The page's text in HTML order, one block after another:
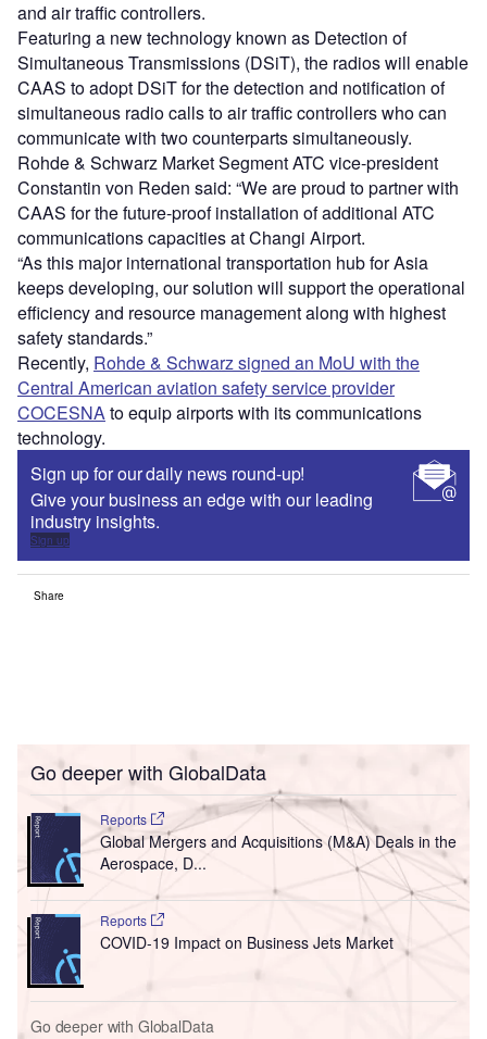
and air traffic controllers.
Featuring a new technology known as Detection of
Simultaneous Transmissions (DSiT), the radios will enable
CAAS to adopt DSiT for the detection and notification of
simultaneous radio calls to air traffic controllers who can
communicate with two counterparts simultaneously.
Rohde & Schwarz Market Segment ATC vice-president
Constantin von Reden said: “We are proud to partner with
CAAS for the future-proof installation of additional ATC
communications capacities at Changi Airport.
“As this major international transportation hub for Asia
keeps developing, our solution will support the operational
efficiency and resource management along with highest
safety standards.”
Recently, Rohde & Schwarz signed an MoU with the
Central American aviation safety service provider
COCESNAto equip airports with its communications
technology.
Sign up for our daily news round-up!
Give your business an edge with our leading
industry insights.
Sign up
Share
Go deeper with GlobalData
Reports
Global Mergers and Acquisitions (M&A) Deals in the
Aerospace, D...
Reports
COVID-19 Impact on Business Jets Market
Go deeper with GlobalData